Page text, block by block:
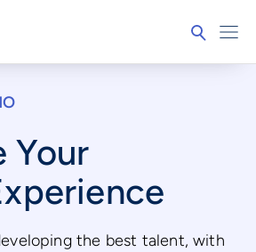
Your
the best talent, with